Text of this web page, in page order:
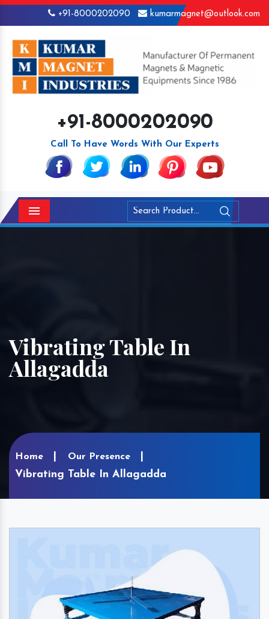
+91-8000202090 kumarmagnet@outlook.com
+91-8000202090
Call To Have Words With Our Experts
Menu
Vibrating Table In
Allagadda
Home Our Presence
Vibrating Table In Allagadda